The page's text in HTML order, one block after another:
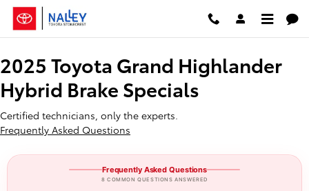
Skip to main content
2025 Toyota Grand Highlander
2025 Toyota Grand Highlander
Hybrid Brake Specials
Certified technicians, only the experts.
Frequently Asked Questions
Frequently Asked Questions
8 COMMON QUESTIONS ANSWERED